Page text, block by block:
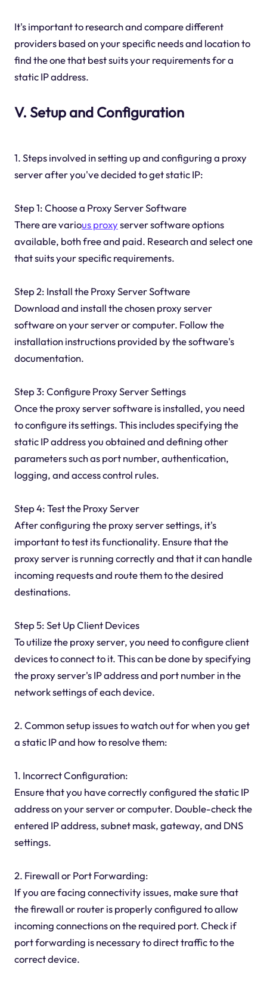
It's important to research and compare different
providers based on your specific needs and location to
find the one that best suits your requirements for a
static IP address.
V. Setup and Configuration
1. Steps involved in setting up and configuring a proxy
server after you've decided to get static IP:
Step 1: Choose a Proxy Server Software
There are various proxyserver software options
available, both free and paid. Research and select one
that suits your specific requirements.
Step 2: Install the Proxy Server Software
Download and install the chosen proxy server
software on your server or computer. Follow the
installation instructions provided by the software's
documentation.
Step 3: Configure Proxy Server Settings
Once the proxy server software is installed, you need
to configure its settings. This includes specifying the
static IP address you obtained and defining other
parameters such as port number, authentication,
logging, and access control rules.
Step 4: Test the Proxy Server
After configuring the proxy server settings, it's
important to test its functionality. Ensure that the
proxy server is running correctly and that it can handle
incoming requests and route them to the desired
destinations.
Step 5: Set Up Client Devices
To utilize the proxy server, you need to configure client
devices to connect to it. This can be done by specifying
the proxy server's IP address and port number in the
network settings of each device.
2. Common setup issues to watch out for when you get
a static IP and how to resolve them:
1. Incorrect Configuration:
Ensure that you have correctly configured the static IP
address on your server or computer. Double-check the
entered IP address, subnet mask, gateway, and DNS
settings.
2. Firewall or Port Forwarding:
If you are facing connectivity issues, make sure that
the firewall or router is properly configured to allow
incoming connections on the required port. Check if
port forwarding is necessary to direct traffic to the
correct device.